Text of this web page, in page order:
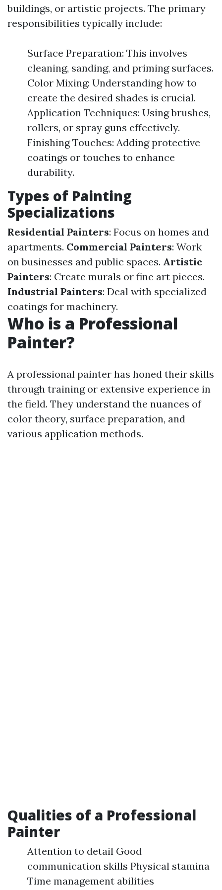
buildings, or artistic projects. The primary
responsibilities typically include:
Surface Preparation: This involves
cleaning, sanding, and priming surfaces.
Color Mixing: Understanding how to
create the desired shades is crucial.
Application Techniques: Using brushes,
rollers, or spray guns effectively.
Finishing Touches: Adding protective
coatings or touches to enhance
durability.
Types of Painting
Specializations
Residential Painters: Focus on homes and
apartments. Commercial Painters: Work
on businesses and public spaces. Artistic
Painters: Create murals or fine art pieces.
Industrial Painters: Deal with specialized
coatings for machinery.
Who is a Professional
Painter?
A professional painter has honed their skills
through training or extensive experience in
the field. They understand the nuances of
color theory, surface preparation, and
various application methods.
Qualities of a Professional
Painter
Attention to detail Good
communication skills Physical stamina
Time management abilities